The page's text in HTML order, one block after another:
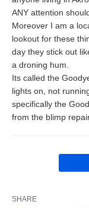
ANY attention
Moreover I am a
lookout for these
day they stick out
a droning hum.
Its called the
lights on, not
specifically the
from the blimp
SHARE